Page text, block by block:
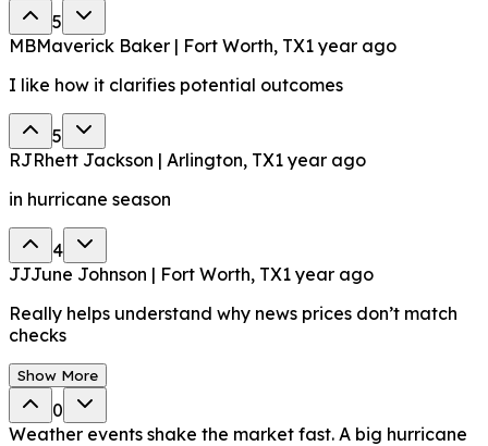
5
MBMaverick Baker | Fort Worth, TX1 year ago
I like how it clarifies potential outcomes
5
RJRhett Jackson | Arlington, TX1 year ago
in hurricane season
4
JJJune Johnson | Fort Worth, TX1 year ago
Really helps understand why news prices don’t match
checks
Show More
0
Weather events shake the market fast. A big hurricane